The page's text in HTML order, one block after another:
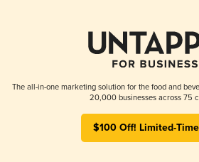
The all-in-one marketing solution for the food and
20,000 businesses across 75
$100 Off! Limited-